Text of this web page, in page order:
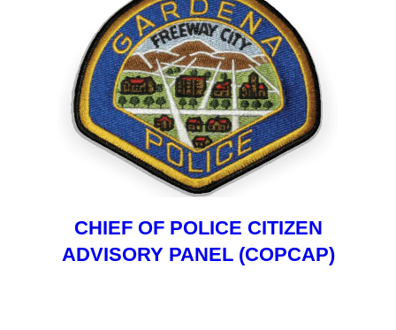
CHIEF OF POLICE CITIZEN
ADVISORY PANEL (COPCAP)